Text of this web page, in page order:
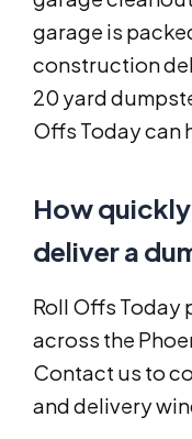
garage is
construction
20 yard
Offs Today can
How
deliver a
Roll Offs Today
across the
Contact us to
and delivery